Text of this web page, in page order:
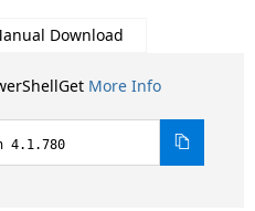
Download
More Info
4.1.780